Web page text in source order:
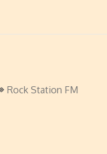
Rock Station FM